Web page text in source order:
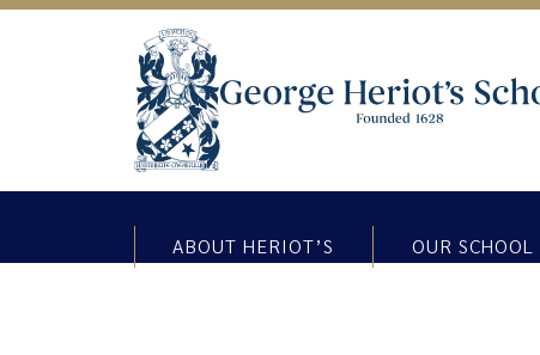
ABOUT HERIOT’S OUR SCHOOL